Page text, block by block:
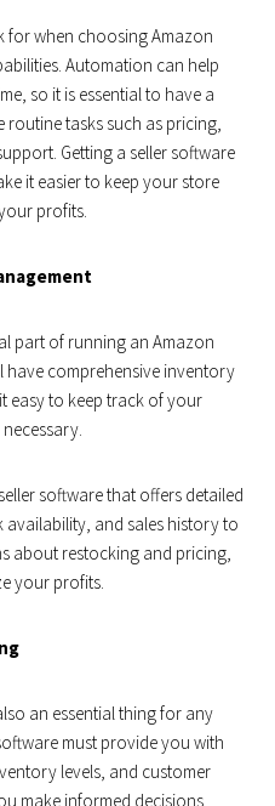
when choosing Amazon
Automation can help
so it is essential to have a
tasks such as pricing,
Getting a seller software
it easier to keep your store
profits.
part of running an Amazon
have comprehensive inventory
easy to keep track of your
software that offers detailed
and sales history to
about restocking and pricing,
your profits.
an essential thing for any
must provide you with
levels, and customer
make informed decisions